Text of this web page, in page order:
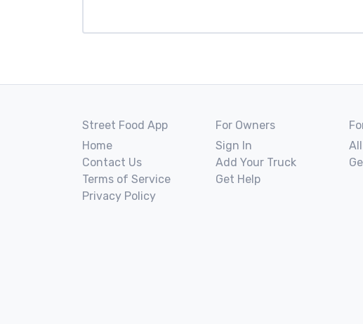
Street Food App
Home
Contact Us
Terms of Service
Privacy Policy
For Owners
Sign In
Add Your Truck
Get Help